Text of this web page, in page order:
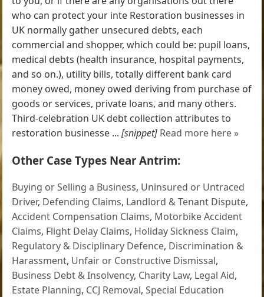
who can protect your inte Restoration businesses in
UK normally gather unsecured debts, each
commercial and shopper, which could be: pupil loans,
medical debts (health insurance, hospital payments,
and so on.), utility bills, totally different bank card
money owed, money owed deriving from purchase of
goods or services, private loans, and many others.
Third-celebration UK debt collection attributes to
restoration businesse ...[snippet] Read more here »
Other Case Types Near Antrim:
Buying or Selling a Business, Uninsured or Untraced
Driver, Defending Claims, Landlord & Tenant Dispute,
Accident Compensation Claims, Motorbike Accident
Claims, Flight Delay Claims, Holiday Sickness Claim,
Regulatory & Disciplinary Defence, Discrimination &
Harassment, Unfair or Constructive Dismissal,
Business Debt & Insolvency, Charity Law, Legal Aid,
Estate Planning, CCJ Removal,Special Education